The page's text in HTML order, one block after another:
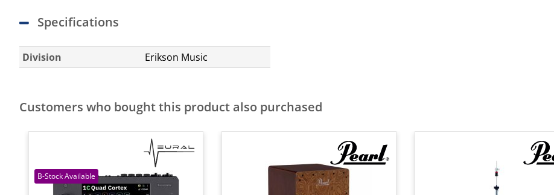
Specifications
Division Erikson Music
Customers who bought this product also purchased